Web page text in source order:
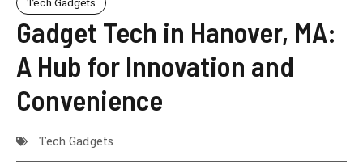
Gadget Tech in Hanover, MA:
A Hub for Innovation and
Convenience
Tech Gadgets